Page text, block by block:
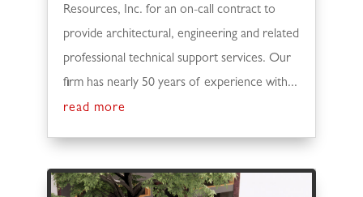
Resources, Inc. for an on-call contract to
provide architectural, engineering and related
professional technical support services. Our
firm has nearly 50 years of experience with...
read more